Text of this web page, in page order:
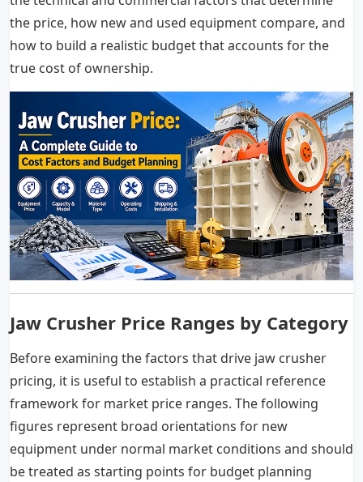
the price, how new and used equipment compare, and
how to build a realistic budget that accounts for the
true cost of ownership.
Jaw Crusher Price Ranges by Category
Before examining the factors that drive jaw crusher
pricing, it is useful to establish a practical reference
framework for market price ranges. The following
figures represent broad orientations for new
equipment under normal market conditions and should
be treated as starting points for budget planning